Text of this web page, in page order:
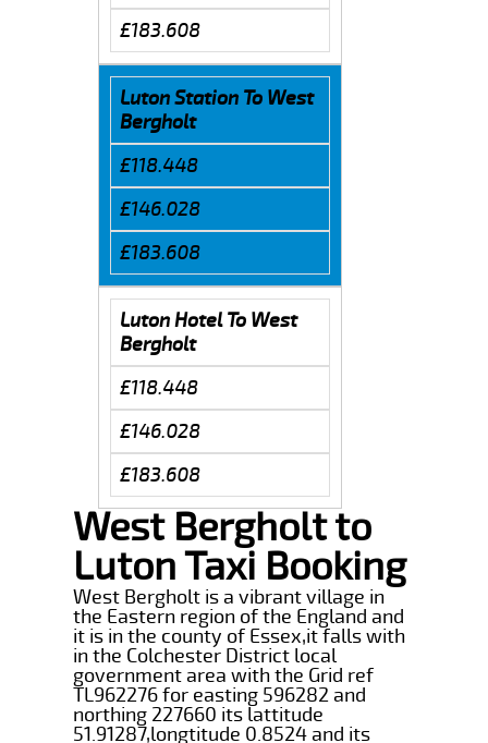
£183.608
Luton Station To West
Bergholt
£118.448
£146.028
£183.608
Luton Hotel To West
Bergholt
£118.448
£146.028
£183.608
West Bergholt to
Luton Taxi Booking
West Bergholt is a vibrant village in
the Eastern region of the England and
it is in the county of Essex,it falls with
in the Colchester District local
government area with the Grid ref
TL962276 for easting 596282 and
northing 227660 its lattitude
51.91287,longtitude 0.8524 and its